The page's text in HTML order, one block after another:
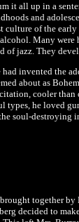
it all up in a
and
of the
Many
of jazz. They
had invented the
about as
cooler
types, he loved
soul-
together
decided to